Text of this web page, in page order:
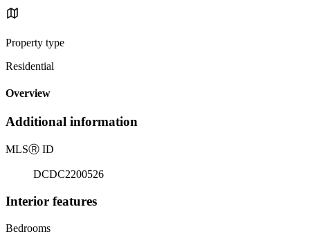
Property type
Residential
Overview
Additional information
MLSⓇ ID
DCDC2200526
Interior features
Bedrooms